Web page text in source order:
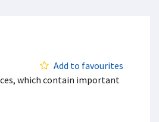
Add to favourites
which contain important